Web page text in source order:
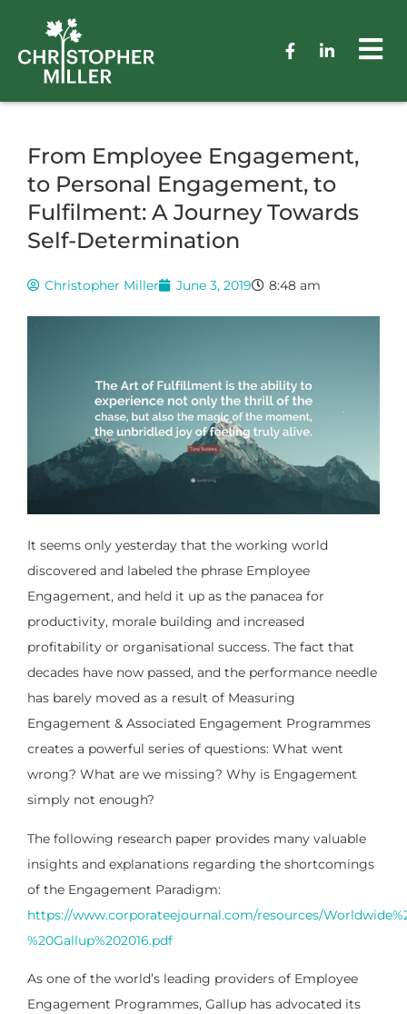
From Employee Engagement,
to Personal Engagement, to
Fulfilment: A Journey Towards
Self-Determination
Christopher Miller June 3, 2019 8:48 am
It seems only yesterday that the working world
discovered and labeled the phrase Employee
Engagement, and held it up as the panacea for
productivity, morale building and increased
profitability or organisational success. The fact that
decades have now passed, and the performance needle
has barely moved as a result of Measuring
Engagement & Associated Engagement Programmes
creates a powerful series of questions: What went
wrong? What are we missing? Why is Engagement
simply not enough?
The following research paper provides many valuable
insights and explanations regarding the shortcomings
of the Engagement Paradigm:
https://www.corporateejournal.com/resources/
%20Gallup%202016.pdf
As one of the world’s leading providers of Employee
Engagement Programmes, Gallup has advocated its